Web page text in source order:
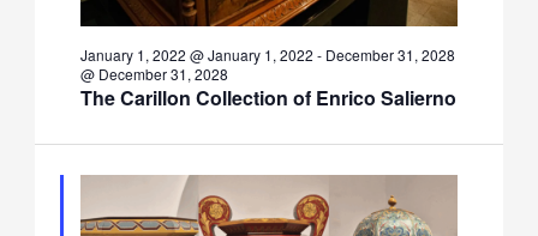
The Carillon Collection of Enrico Salierno
January 1, 2022 @ January 1, 2022 - December 31, 2028
@ December 31, 2028